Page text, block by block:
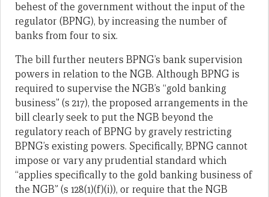
behest of the government without the input of the
regulator (BPNG), by increasing the number of
banks from four to six.
The bill further neuters BPNG’s bank supervision
powers in relation to the NGB. Although BPNG is
required to supervise the NGB’s “gold banking
business” (s 217), the proposed arrangements in the
bill clearly seek to put the NGB beyond the
regulatory reach of BPNG by gravely restricting
BPNG’s existing powers. Specifically, BPNG cannot
impose or vary any prudential standard which
“applies specifically to the gold banking business of
the NGB” (s 128(1)(f)(i)), or require that the NGB